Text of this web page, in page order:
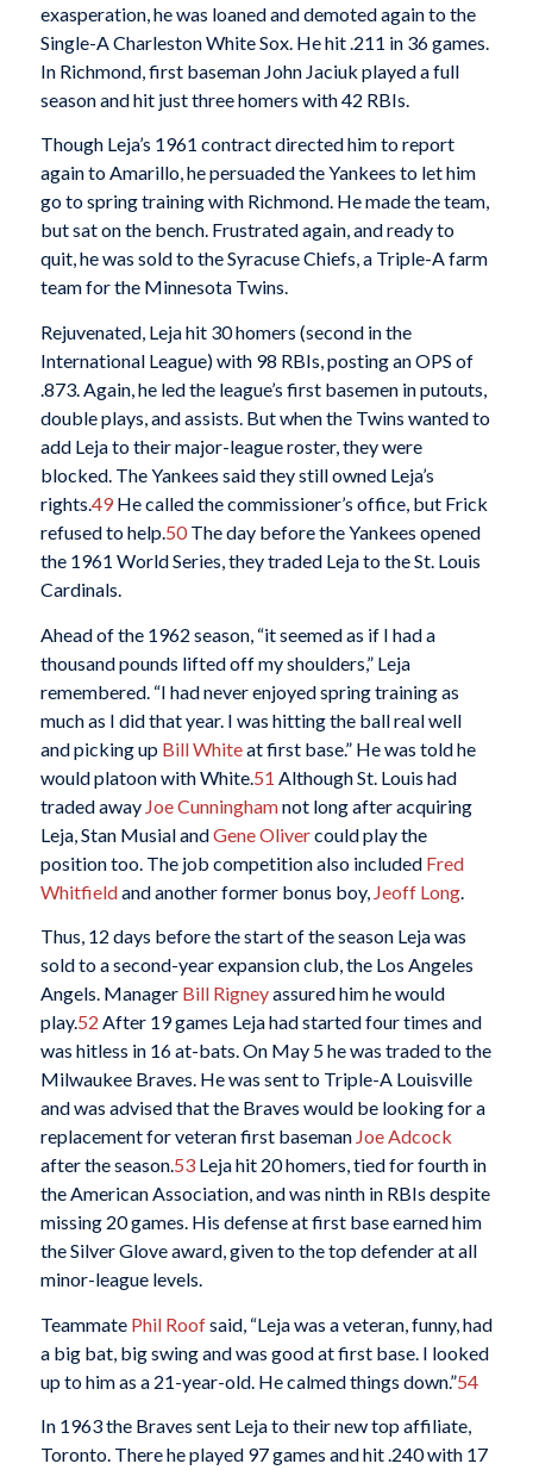
exasperation, he was loaned and demoted again to the
Single-A Charleston White Sox. He hit .211 in 36 games.
In Richmond, first baseman John Jaciuk played a full
season and hit just three homers with 42 RBIs.
Though Leja’s 1961 contract directed him to report
again to Amarillo, he persuaded the Yankees to let him
go to spring training with Richmond. He made the team,
but sat on the bench. Frustrated again, and ready to
quit, he was sold to the Syracuse Chiefs, a Triple-A farm
team for the Minnesota Twins.
Rejuvenated, Leja hit 30 homers (second in the
International League) with 98 RBIs, posting an OPS of
.873. Again, he led the league’s first basemen in putouts,
double plays, and assists. But when the Twins wanted to
add Leja to their major-league roster, they were
blocked. The Yankees said they still owned Leja’s
rights.49He called the commissioner’s office, but Frick
refused to help.50The day before the Yankees opened
the 1961 World Series, they traded Leja to the St. Louis
Cardinals.
Ahead of the 1962 season, “it seemed as if I had a
thousand pounds lifted off my shoulders,” Leja
remembered. “I had never enjoyed spring training as
much as I did that year. I was hitting the ball real well
and picking up Bill Whiteat first base.” He was told he
would platoon with White. 51 Although St. Louis had
traded away Joe Cunninghamnot long after acquiring
Leja, Stan Musial andGene Olivercould play the
position too. The job competition also included Fred
Whitfieldand another former bonus boy, Jeoff Long.
Thus, 12 days before the start of the season Leja was
sold to a second-year expansion club, the Los Angeles
Angels. Manager Bill Rigneyassured him he would
play.52 After 19 games Leja had started four times and
was hitless in 16 at-bats. On May 5 he was traded to the
Milwaukee Braves. He was sent to Triple-A Louisville
and was advised that the Braves would be looking for a
replacement for veteran first baseman Joe Adcock
after the season.53Leja hit 20 homers, tied for fourth in
the American Association, and was ninth in RBIs despite
missing 20 games. His defense at first base earned him
the Silver Glove award, given to the top defender at all
minor-league levels.
Teammate Phil Roofsaid, “Leja was a veteran, funny, had
a big bat, big swing and was good at first base. I looked
up to him as a 21-year-old. He calmed things down.”54
In 1963 the Braves sent Leja to their new top affiliate,
Toronto. There he played 97 games and hit .240 with 17